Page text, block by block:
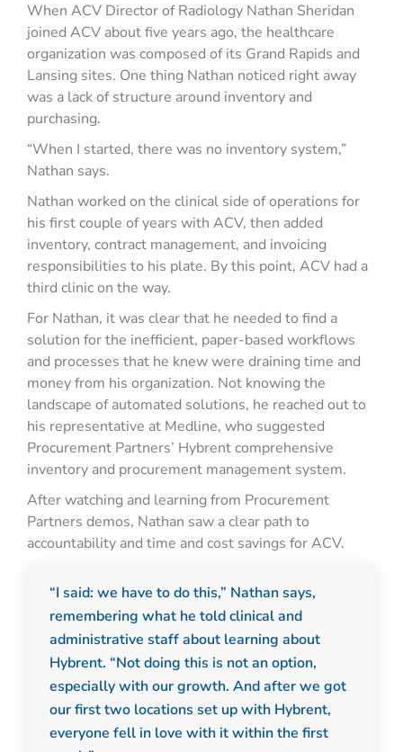
When ACV Director of Radiology Nathan Sheridan
joined ACV about five years ago, the healthcare
organization was composed of its Grand Rapids and
Lansing sites. One thing Nathan noticed right away
was a lack of structure around inventory and
purchasing.
“When I started, there was no inventory system,”
Nathan says.
Nathan worked on the clinical side of operations for
his first couple of years with ACV, then added
inventory, contract management, and invoicing
responsibilities to his plate. By this point, ACV had a
third clinic on the way.
For Nathan, it was clear that he needed to find a
solution for the inefficient, paper-based workflows
and processes that he knew were draining time and
money from his organization. Not knowing the
landscape of automated solutions, he reached out to
his representative at Medline, who suggested
Procurement Partners’ Hybrent comprehensive
inventory and procurement management system.
After watching and learning from Procurement
Partners demos, Nathan saw a clear path to
accountability and time and cost savings for ACV.
“I said: we have to do this,” Nathan says,
remembering what he told clinical and
administrative staff about learning about
Hybrent. “Not doing this is not an option,
especially with our growth. And after we got
our first two locations set up with Hybrent,
everyone fell in love with it within the first